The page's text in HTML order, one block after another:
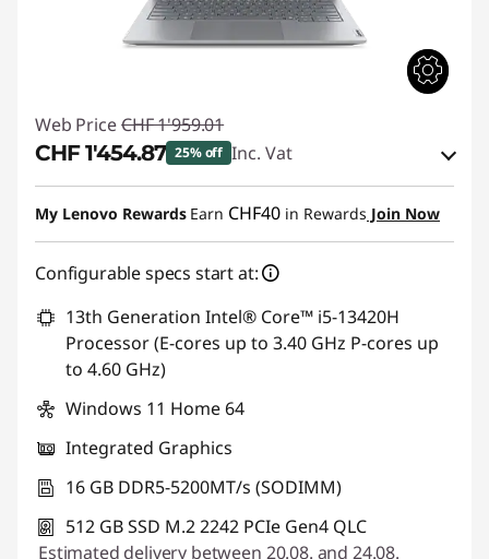
Web Price CHF 1'959.01
CHF 1'454.87 25% off Inc. Vat
eCoupon Savings :-CHF 504.14
Use eCoupon :THINKDEAL
My Lenovo Rewards Earn CHF40 in Rewards Join Now
Configurable specs start at:
13th Generation Intel® Core™ i5-13420H
Processor (E-cores up to 3.40 GHz P-cores up
to 4.60 GHz)
Windows 11 Home 64
Integrated Graphics
16 GB DDR5-5200MT/s (SODIMM)
512 GB SSD M.2 2242 PCIe Gen4 QLC
Estimated delivery between 20.08. and 24.08.